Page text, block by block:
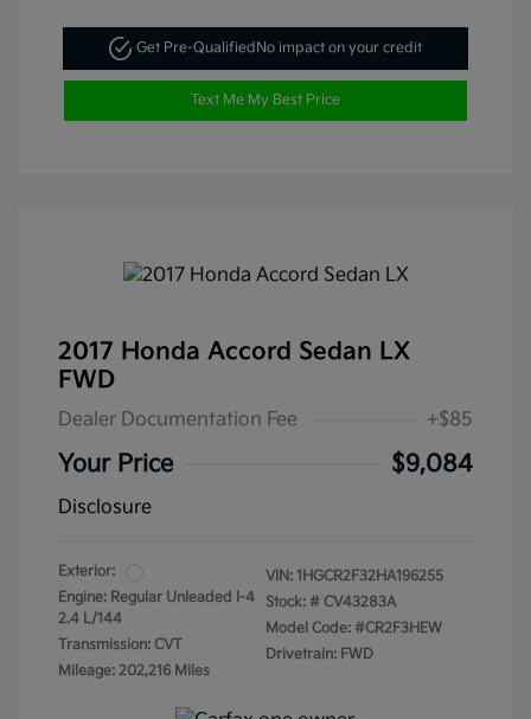
Get Pre-QualifiedNo impact on your credit
Text Me My Best Price
2017 Honda Accord Sedan LX
FWD
Dealer Documentation Fee +$85
Your Price $9,084
Disclosure
Exterior:
Engine: Regular Unleaded I-4
2.4 L/144
Transmission: CVT
Mileage: 202,216 Miles
VIN: 1HGCR2F32HA196255
Stock: # CV43283A
Model Code: #CR2F3HEW
Drivetrain: FWD